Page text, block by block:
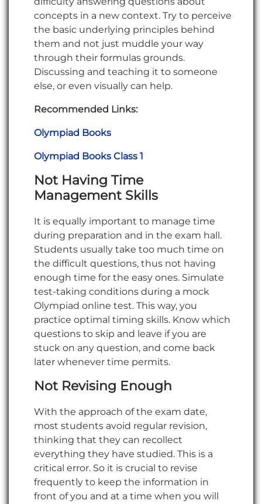
concepts in a new context. Try to perceive
the basic underlying principles behind
them and not just muddle your way
through their formulas grounds.
Discussing and teaching it to someone
else, or even visually can help.
Recommended Links:
Olympiad Books
Olympiad Books Class 1
Not Having Time
Management Skills
It is equally important to manage time
during preparation and in the exam hall.
Students usually take too much time on
the difficult questions, thus not having
enough time for the easy ones. Simulate
test-taking conditions during a mock
Olympiad online test. This way, you
practice optimal timing skills. Know which
questions to skip and leave if you are
stuck on any question, and come back
later whenever time permits.
Not Revising Enough
With the approach of the exam date,
most students avoid regular revision,
thinking that they can recollect
everything they have studied. This is a
critical error. So it is crucial to revise
frequently to keep the information in
front of you and at a time when you will